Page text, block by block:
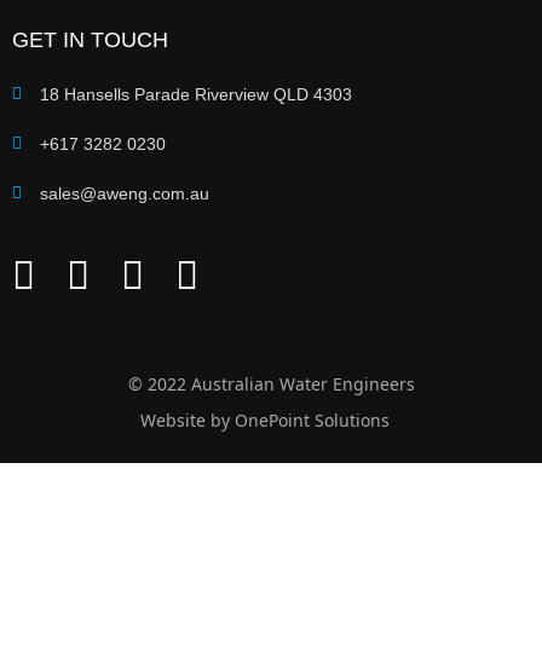
GET IN TOUCH
18 Hansells Parade Riverview QLD 4303
+617 3282 0230
sales@aweng.com.au
© 2022 Australian Water Engineers
Website by OnePoint Solutions